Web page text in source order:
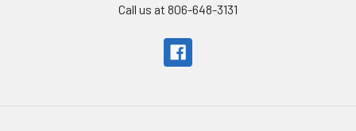
Call us at 806-648-3131